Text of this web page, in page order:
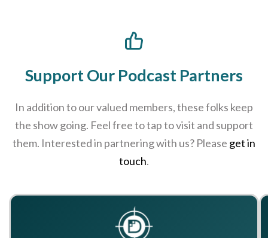
Support Our Podcast Partners
In addition to our valued members, these folks keep
the show going. Feel free to tap to visit and support
them. Interested in partnering with us? Please get in
touch.